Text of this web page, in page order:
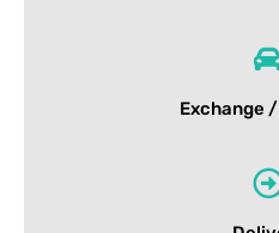
Exchange